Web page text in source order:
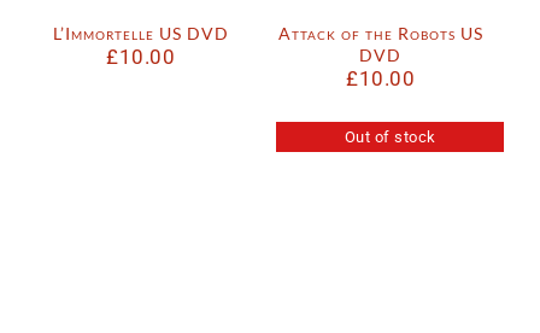
L’Immortelle US DVD
£10.00
Attack of the Robots US
DVD
£10.00
Out of stock